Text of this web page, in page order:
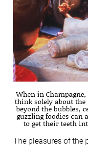
When in
think solely about the
beyond the bubbles,
guzzling foodies can
to get their teeth
The pleasures of the